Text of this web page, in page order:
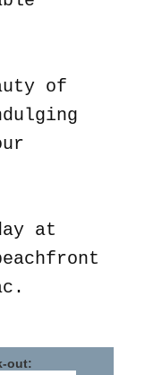
of
at
out: